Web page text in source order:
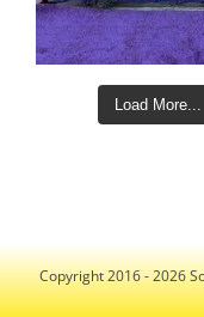
Load More...
Copyright 2016 - 2026